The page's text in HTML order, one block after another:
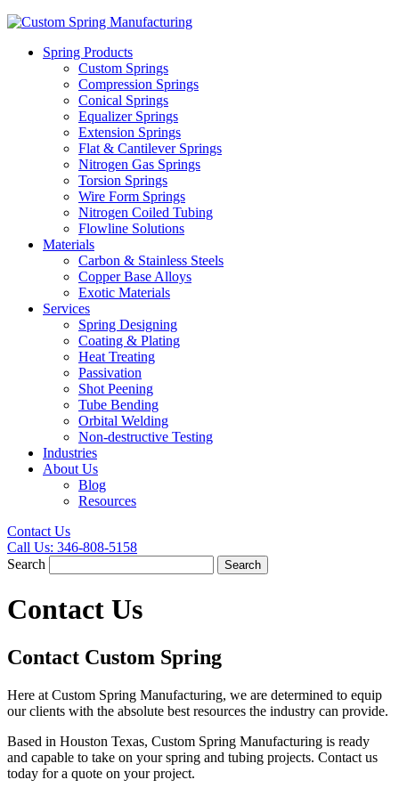
Spring Products
Custom Springs
Compression Springs
Conical Springs
Equalizer Springs
Extension Springs
Flat & Cantilever Springs
Nitrogen Gas Springs
Torsion Springs
Wire Form Springs
Nitrogen Coiled Tubing
Flowline Solutions
Materials
Carbon & Stainless Steels
Copper Base Alloys
Exotic Materials
Services
Spring Designing
Coating & Plating
Heat Treating
Passivation
Shot Peening
Tube Bending
Orbital Welding
Non-destructive Testing
Industries
About Us
Blog
Resources
Contact Us
Call Us: 346-808-5158
Search
Search
Contact Us
Contact Custom Spring
Here at Custom Spring Manufacturing, we are determined to equip
our clients with the absolute best resources the industry can provide.
Based in Houston Texas, Custom Spring Manufacturing is ready
and capable to take on your spring and tubing projects. Contact us
today for a quote on your project.